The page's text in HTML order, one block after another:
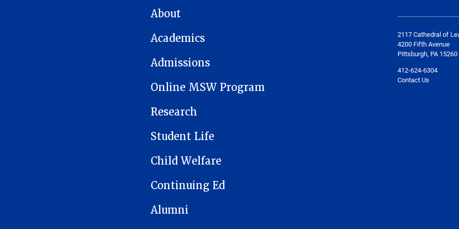
MAIN NAVIGATION
About
Academics
Admissions
Online MSW Program
Research
Student Life
Child Welfare
Continuing Ed
Alumni
2117 Cathedral of
4200 Fifth Avenue
Pittsburgh, PA 15260
412-624-6304
Contact Us